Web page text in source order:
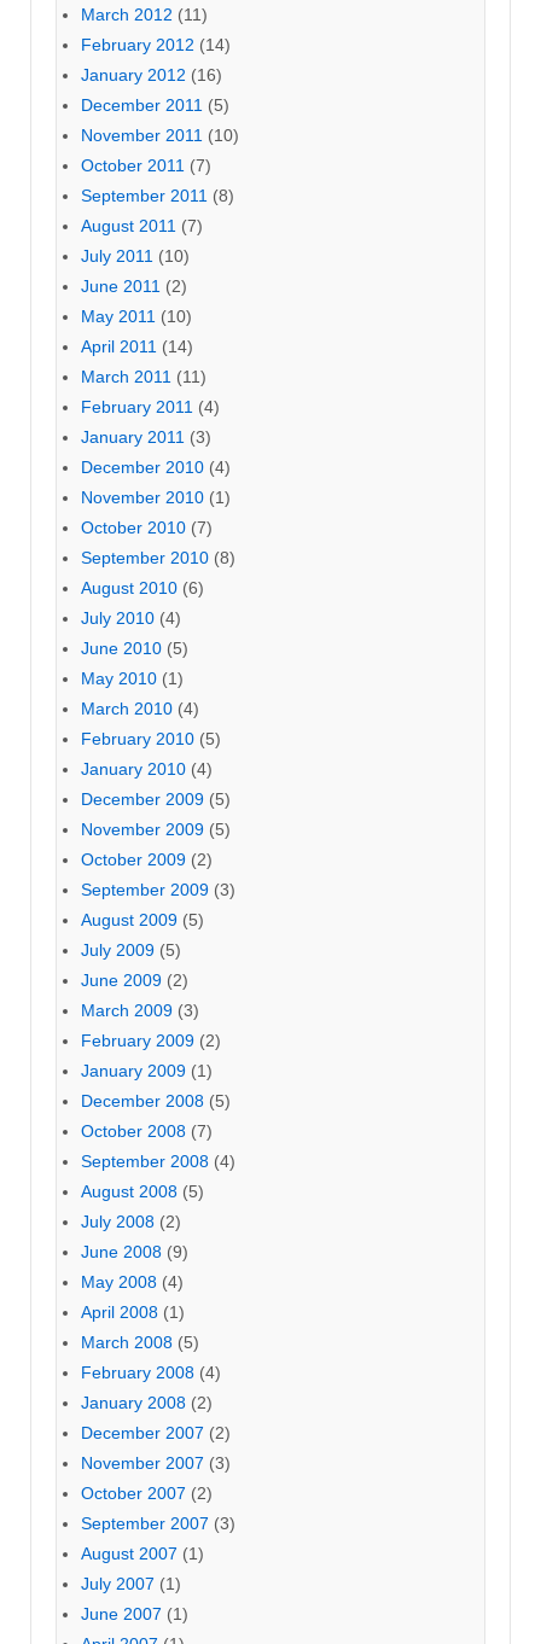
March 2012 (11)
February 2012 (14)
January 2012 (16)
December 2011 (5)
November 2011 (10)
October 2011 (7)
September 2011 (8)
August 2011 (7)
July 2011 (10)
June 2011 (2)
May 2011 (10)
April 2011 (14)
March 2011 (11)
February 2011 (4)
January 2011 (3)
December 2010 (4)
November 2010 (1)
October 2010 (7)
September 2010 (8)
August 2010 (6)
July 2010 (4)
June 2010 (5)
May 2010 (1)
March 2010 (4)
February 2010 (5)
January 2010 (4)
December 2009 (5)
November 2009 (5)
October 2009 (2)
September 2009 (3)
August 2009 (5)
July 2009 (5)
June 2009 (2)
March 2009 (3)
February 2009 (2)
January 2009 (1)
December 2008 (5)
October 2008 (7)
September 2008 (4)
August 2008 (5)
July 2008 (2)
June 2008 (9)
May 2008 (4)
April 2008 (1)
March 2008 (5)
February 2008 (4)
January 2008 (2)
December 2007 (2)
November 2007 (3)
October 2007 (2)
September 2007 (3)
August 2007 (1)
July 2007 (1)
June 2007 (1)